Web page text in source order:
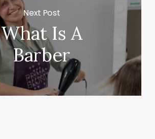
Next Post
What Is A
Barber